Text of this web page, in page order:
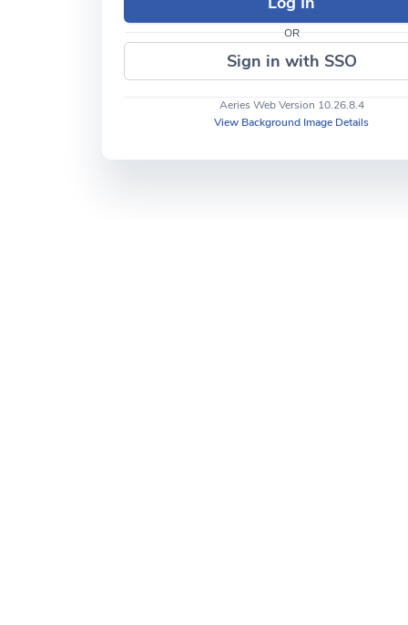
OR
Sign in with SSO
Aeries Web Version 10.26.8.4
View Background Image Details